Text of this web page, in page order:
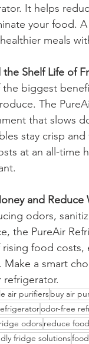
It helps
your food.
meals
the Shelf Life of
the biggest
The
that slows
stay crisp
at an all-time
and Reduce
odors,
the PureAir
food costs,
Make a smart
refrigerator.
air purifiersbuy air
odor-free
odorsreduce
fridge solutions